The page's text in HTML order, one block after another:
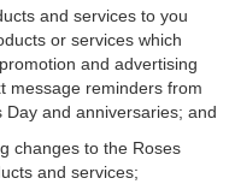
and services to you
or services which
and advertising
message reminders from
Day and anniversaries; and
changes to the Roses
and services;